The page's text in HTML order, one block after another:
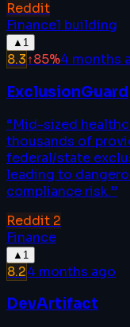
Reddit
Finance1 building
▲ 1
8.3↑85%4 months
ExclusionGuard
“Mid-sized
thousands of
federal/state
leading to
compliance risk.”
Reddit 2
Finance
▲ 1
8.24 months ago
DevArtifact